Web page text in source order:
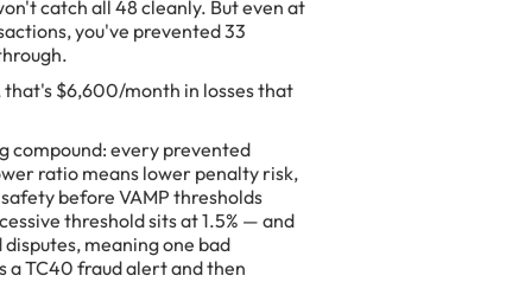
catch all 48 cleanly. But even at
you've prevented 33
$6,600/month in losses that
compound: every prevented
ratio means lower penalty risk,
before VAMP thresholds
threshold sits at 1.5% — and
meaning one bad
TC40 fraud alert and then